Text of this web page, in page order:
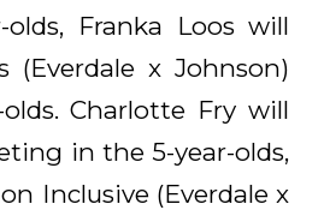
Franka Loos will
(Everdale x Johnson)
Charlotte Fry will
in the 5-year-olds,
Inclusive (Everdale x